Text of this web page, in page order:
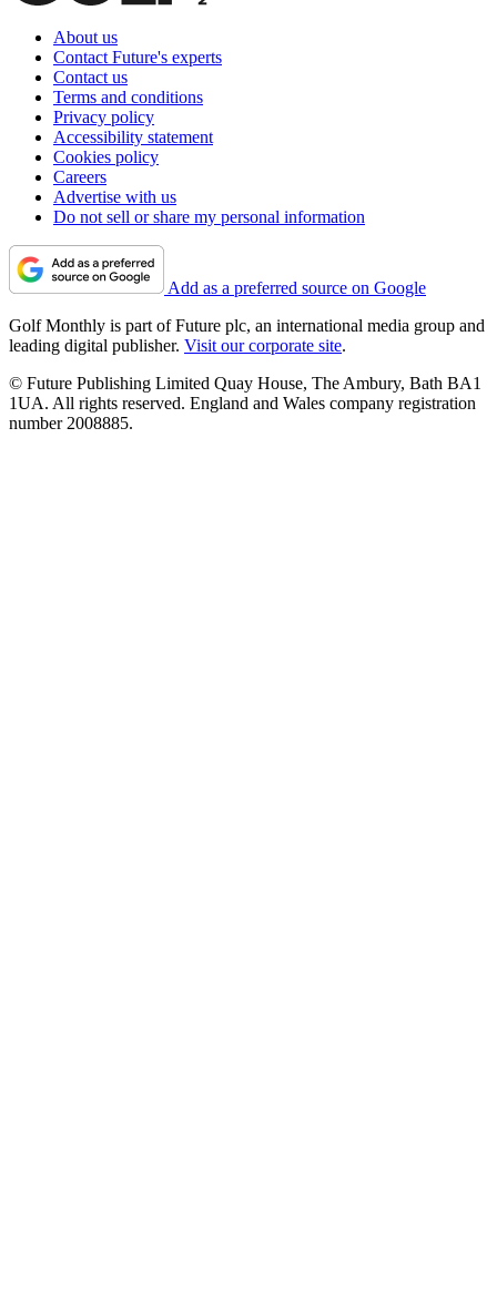
About us
Contact Future's experts
Contact us
Terms and conditions
Privacy policy
Accessibility statement
Cookies policy
Careers
Advertise with us
Do not sell or share my personal information
Add as a preferred source on Google
Golf Monthly is part of Future plc, an international media group and
leading digital publisher. Visit our corporate site.
© Future Publishing Limited Quay House, The Ambury, Bath BA1
1UA. All rights reserved. England and Wales company registration
number 2008885.